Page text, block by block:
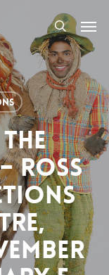
search
ROSS